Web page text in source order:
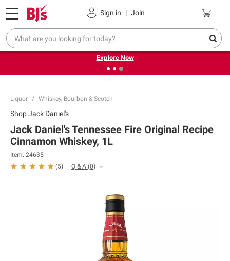
Sign in | Join
Pickup, Delivery or Shipping Coupons
❮
Endless summer deals on grocery, essentials and
outdoor.
Explore Now
Liquor Whiskey, Bourbon & Scotch
ShopJack Daniel's
Jack Daniel's Tennessee Fire Original Recipe
Cinnamon Whiskey, 1L
Item: 24635
(5) Q & A (0)